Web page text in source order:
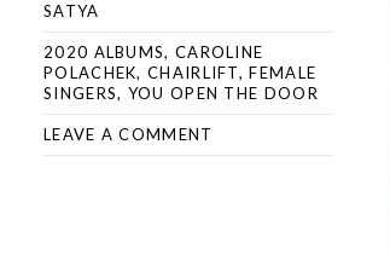
SATYA
2020 ALBUMS, CAROLINE
POLACHEK,CHAIRLIFT,FEMALE
SINGERS, YOU OPEN THE DOOR
LEAVE A COMMENT